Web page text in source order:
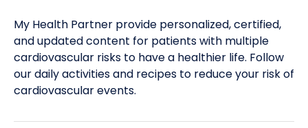
My Health Partner provide personalized, certified,
and updated content for patients with multiple
cardiovascular risks to have a healthier life. Follow
our daily activities and recipes to reduce your risk of
cardiovascular events.